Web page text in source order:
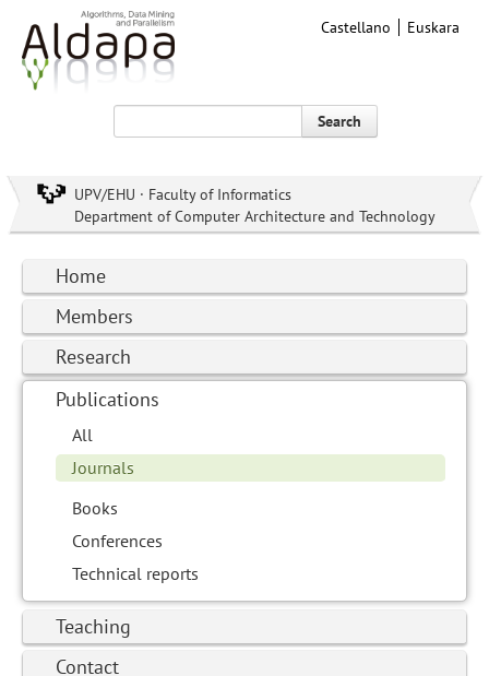
Castellano Euskara
Search
UPV/EHU · Faculty of Informatics
Department of Computer Architecture and Technology
Home
Members
Research
Publications
All
Journals
Books
Conferences
Technical reports
Teaching
Contact